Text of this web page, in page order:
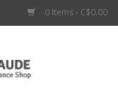
0 Items - C$0.00